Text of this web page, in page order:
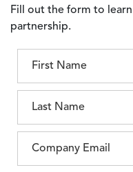
Fill out the form to
partnership.